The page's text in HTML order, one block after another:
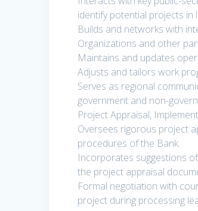
identify potential projects in
Builds and networks with
Organizations and other
Maintains and updates
Adjusts and tailors work
Serves as regional
government and non-
Project Appraisal,
Oversees rigorous project
procedures of the Bank.
Incorporates suggestions
the project appraisal
Formal negotiation with
project during processing